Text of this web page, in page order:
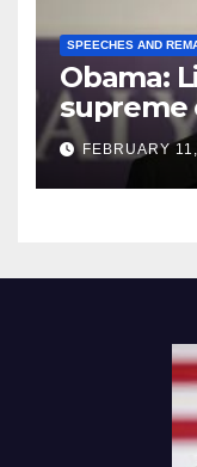
SPEECHES AND
Obama:
supreme
FEBRUARY